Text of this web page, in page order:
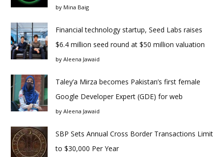
by Mina Baig
Financial technology startup, Seed Labs raises
$6.4 million seed round at $50 million valuation
by Aleena Jawaid
Taley’a Mirza becomes Pakistan’s first female
Google Developer Expert (GDE) for web
by Aleena Jawaid
SBP Sets Annual Cross Border Transactions Limit
to $30,000 Per Year